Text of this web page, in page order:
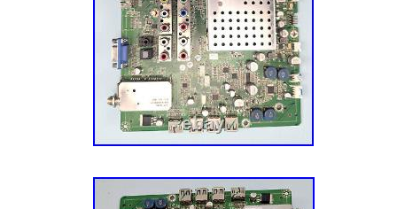
board in your TV with the same or
you risk malfunctioning and even damage
that the usual expensive way). Before
open your TV and verify that this is the
be used ONLY on Vizio M550NV models
replacement to a board with the same
number. While there can clearly be a large
failure symptoms that probably can’t all be